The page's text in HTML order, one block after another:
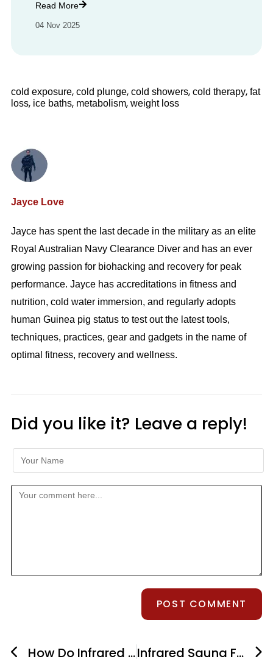
Read More
04 Nov 2025
cold exposure, cold plunge, cold showers, cold therapy, fat
loss, ice baths, metabolism, weight loss
Jayce Love
Jayce has spent the last decade in the military as an elite
Royal Australian Navy Clearance Diver and has an ever
growing passion for biohacking and recovery for peak
performance. Jayce has accreditations in fitness and
nutrition, cold water immersion, and regularly adopts
human Guinea pig status to test out the latest tools,
techniques, practices, gear and gadgets in the name of
optimal fitness, recovery and wellness.
Did you like it? Leave a reply!
How Do Infrared Saunas Work? Infrared Sauna For Auto-Immune Disease – What Are The Benefits?